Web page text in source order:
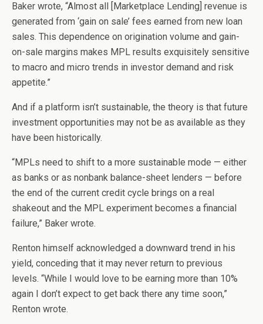
Baker wrote, “Almost all [Marketplace Lending] revenue is
generated from ‘gain on sale’ fees earned from new loan
sales. This dependence on origination volume and gain-
on-sale margins makes MPL results exquisitely sensitive
to macro and micro trends in investor demand and risk
appetite.”
And if a platform isn’t sustainable, the theory is that future
investment opportunities may not be as available as they
have been historically.
“MPLs need to shift to a more sustainable mode — either
as banks or as nonbank balance-sheet lenders — before
the end of the current credit cycle brings on a real
shakeout and the MPL experiment becomes a financial
failure,” Baker wrote.
Renton himself acknowledged a downward trend in his
yield, conceding that it may never return to previous
levels. “While I would love to be earning more than 10%
again I don’t expect to get back there any time soon,”
Renton wrote.